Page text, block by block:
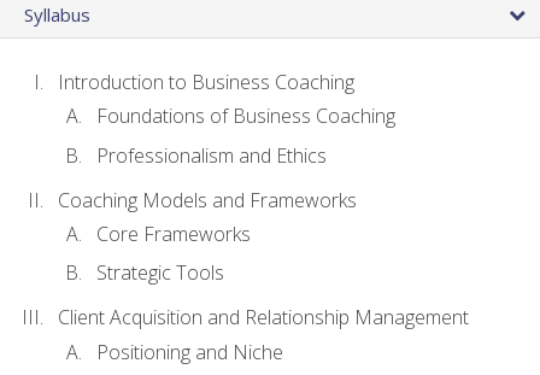
Syllabus
Introduction to Business Coaching
Foundations of Business Coaching
Professionalism and Ethics
Coaching Models and Frameworks
Core Frameworks
Strategic Tools
Client Acquisition and Relationship Management
Positioning and Niche